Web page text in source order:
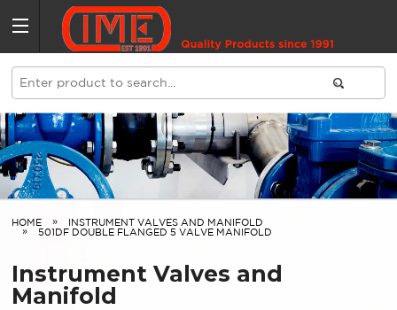
HOME
INSTRUMENT VALVES AND MANIFOLD
501DF DOUBLE FLANGED 5 VALVE MANIFOLD
Instrument Valves and
Manifold